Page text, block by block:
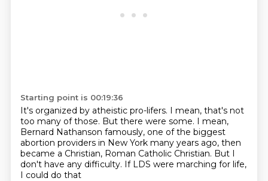
Starting point is 00:19:36
It's organized by atheistic pro-lifers. I mean, that's not
too many of those. But there were some. I mean,
Bernard Nathanson famously, one of the biggest
abortion providers in New York many years ago, then
became a Christian, Roman Catholic Christian. But I
don't have any difficulty. If LDS were marching for life,
I could do that